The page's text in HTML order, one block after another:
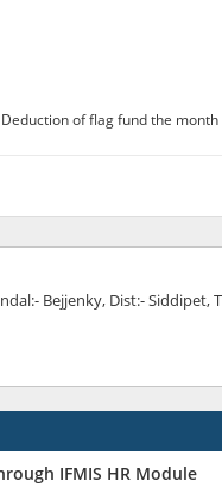
Deduction of flag fund the
Bejjenky, Dist:- Siddipet,
IFMIS HR Module